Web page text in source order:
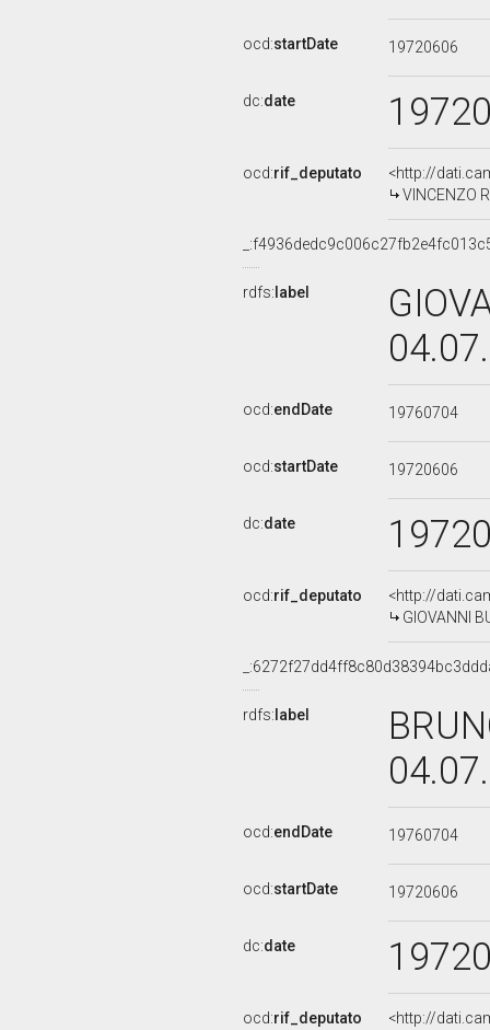
ocd:startDate 19720606
dc:date
ocd:rif_deputato
<http://
VINCENZO
rdfs: label
ocd:endDate 19760704
ocd:startDate 19720606
dc:date
ocd:rif_deputato
<http://
GIOVANNI
rdfs: label
ocd:endDate 19760704
ocd:startDate 19720606
dc:date
ocd:rif_deputato
<http://